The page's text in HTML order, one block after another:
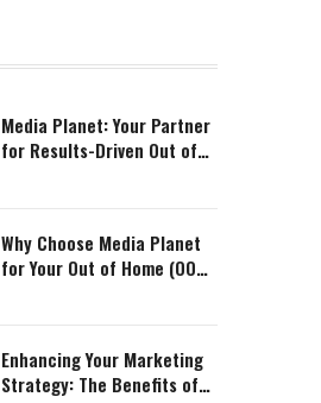
Media Planet: Your Partner
for Results-Driven Out of
Why Choose Media Planet
for Your Out of Home (OOH)
Enhancing Your Marketing
Strategy: The Benefits of